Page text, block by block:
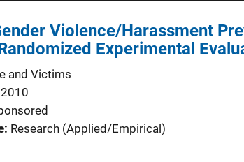
Violence/Harassment
Experimental
and Victims
2010
Research (Applied/Empirical)